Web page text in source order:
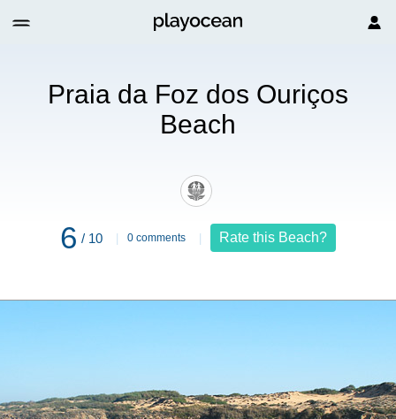
Praia da Foz dos Ouriços
Beach
6 / 10 0 comments Rate this Beach?